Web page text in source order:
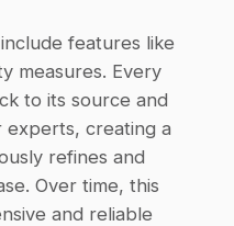
features like
measures. Every
to its source and
creating a
refines and
Over time, this
and reliable